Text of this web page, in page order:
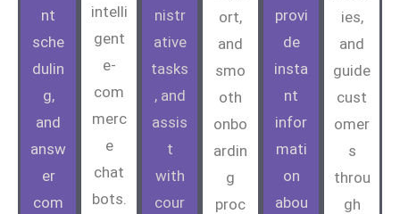
nt
sche
dulin
g,
and
answ
er
com
intelli
gent
e-
com
merc
e
chat
bots.
nistr
ative
tasks
, and
assis
t
with
cour
ort,
and
smo
oth
onbo
ardin
g
proc
provi
de
insta
nt
infor
mati
on
abou
ies,
and
guide
cust
omer
s
throu
gh